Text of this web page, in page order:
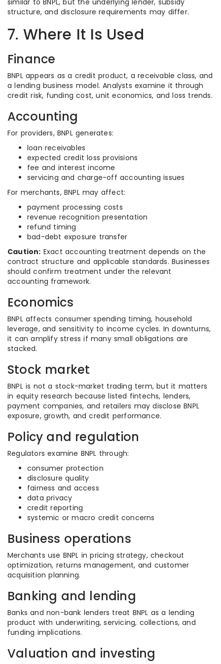
similar to BNPL, but the underlying lender, subsidy
structure, and disclosure requirements may differ.
7. Where It Is Used
Finance
BNPL appears as a credit product, a receivable class, and
a lending business model. Analysts examine it through
credit risk, funding cost, unit economics, and loss trends.
Accounting
For providers, BNPL generates:
loan receivables
expected credit loss provisions
fee and interest income
servicing and charge-off accounting issues
For merchants, BNPL may affect:
payment processing costs
revenue recognition presentation
refund timing
bad-debt exposure transfer
Caution: Exact accounting treatment depends on the
contract structure and applicable standards. Businesses
should confirm treatment under the relevant
accounting framework.
Economics
BNPL affects consumer spending timing, household
leverage, and sensitivity to income cycles. In downturns,
it can amplify stress if many small obligations are
stacked.
Stock market
BNPL is not a stock-market trading term, but it matters
in equity research because listed fintechs, lenders,
payment companies, and retailers may disclose BNPL
exposure, growth, and credit performance.
Policy and regulation
Regulators examine BNPL through:
consumer protection
disclosure quality
fairness and access
data privacy
credit reporting
systemic or macro credit concerns
Business operations
Merchants use BNPL in pricing strategy, checkout
optimization, returns management, and customer
acquisition planning.
Banking and lending
Banks and non-bank lenders treat BNPL as a lending
product with underwriting, servicing, collections, and
funding implications.
Valuation and investing